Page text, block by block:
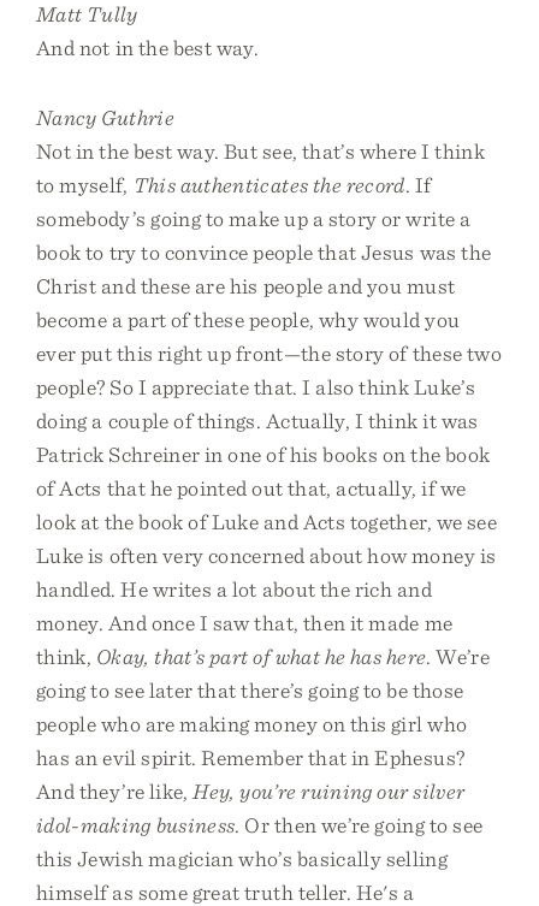
Matt Tully
And not in the best way.
Nancy Guthrie
Not in the best way. But see, that’s where I think
to myself, This authenticates the record. If
somebody’s going to make up a story or write a
book to try to convince people that Jesus was the
Christ and these are his people and you must
become a part of these people, why would you
ever put this right up front—the story of these two
people? So I appreciate that. I also think Luke’s
doing a couple of things. Actually, I think it was
Patrick Schreiner in one of his books on the book
of Acts that he pointed out that, actually, if we
look at the book of Luke and Acts together, we see
Luke is often very concerned about how money is
handled. He writes a lot about the rich and
money. And once I saw that, then it made me
think, Okay, that’s part of what he has here. We’re
going to see later that there’s going to be those
people who are making money on this girl who
has an evil spirit. Remember that in Ephesus?
And they’re like, Hey, you’re ruining our silver
idol-making business. Or then we’re going to see
this Jewish magician who’s basically selling
himself as some great truth teller. He's a